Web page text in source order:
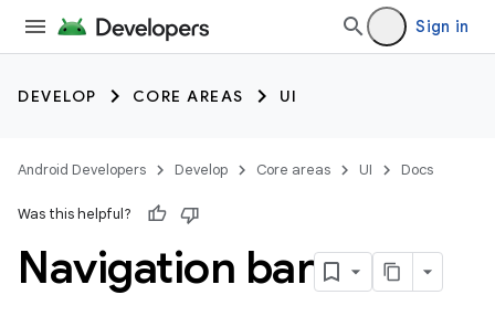
Sign in
DEVELOP CORE AREAS UI
Android Developers Develop Core areas UI Docs
Was this helpful?
Navigation bar